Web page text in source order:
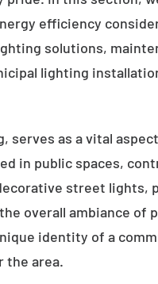
efficiency
solutions,
lighting
as a vital
in public spaces,
street lights,
overall ambiance
identity of a
the area.